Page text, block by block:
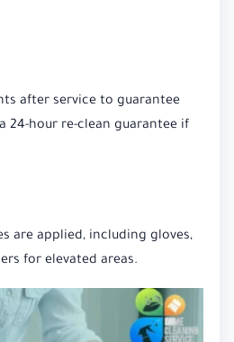
after service to guarantee
24-hour re-clean guarantee if
are applied, including gloves,
for elevated areas.